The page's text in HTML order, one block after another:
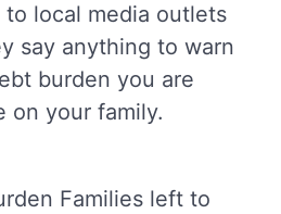
local media outlets
say anything to warn
burden you are
on your family.
Families left to